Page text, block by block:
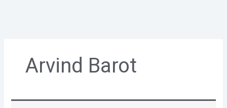
Arvind Barot